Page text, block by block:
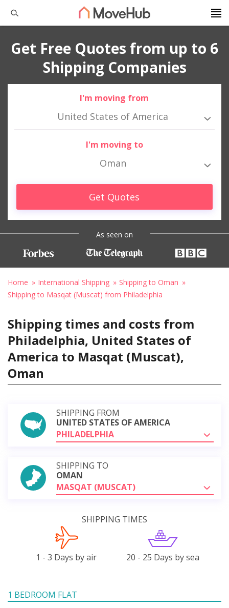
Get Free Quotes from up to 6
Shipping Companies
I'm moving from
United States of America
I'm moving to
Oman
Get Quotes
As seen on
Home International Shipping
Shipping to Oman
Shipping to Masqat (Muscat) from Philadelphia
Shipping times and costs from
Philadelphia, United States of
America to Masqat (Muscat),
Oman
SHIPPING FROM
UNITED STATES OF AMERICA
PHILADELPHIA
SHIPPING TO
OMAN
MASQAT (MUSCAT)
SHIPPING TIMES
1 - 3 Days by air 20 - 25 Days by sea
1 BEDROOM FLAT